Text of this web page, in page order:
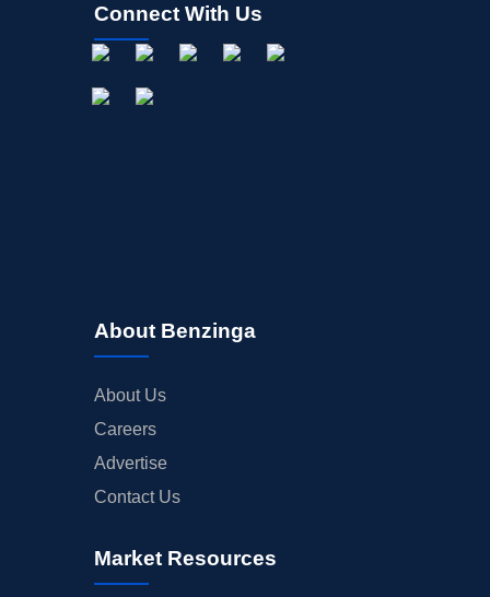
Connect With Us
About Benzinga
About Us
Careers
Advertise
Contact Us
Market Resources